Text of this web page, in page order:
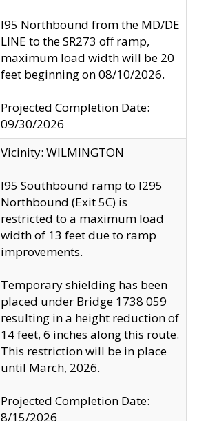
I95 Northbound from the MD/DE
LINE to the SR273 off ramp,
maximum load width will be 20
feet beginning on 08/10/2026.
Projected Completion Date:
09/30/2026
Vicinity: WILMINGTON
I95 Southbound ramp to I295
Northbound (Exit 5C) is
restricted to a maximum load
width of 13 feet due to ramp
improvements.
Temporary shielding has been
placed under Bridge 1738 059
resulting in a height reduction of
14 feet, 6 inches along this route.
This restriction will be in place
until March, 2026.
Projected Completion Date:
8/15/2026